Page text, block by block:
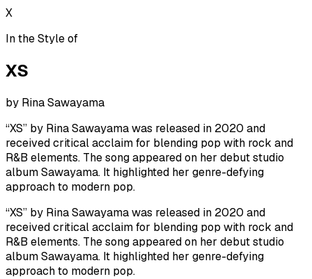
X
In the Style of
XS
by Rina Sawayama
“XS” by Rina Sawayama was released in 2020 and
received critical acclaim for blending pop with rock and
R&B elements. The song appeared on her debut studio
album Sawayama. It highlighted her genre-defying
approach to modern pop.
“XS” by Rina Sawayama was released in 2020 and
received critical acclaim for blending pop with rock and
R&B elements. The song appeared on her debut studio
album Sawayama. It highlighted her genre-defying
approach to modern pop.